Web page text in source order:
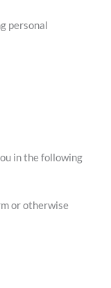
personal
in the following
or otherwise